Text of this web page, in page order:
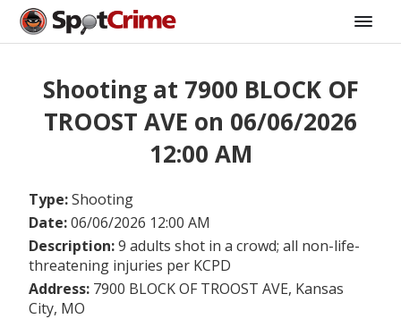
Shooting at 7900 BLOCK OF
TROOST AVE on 06/06/2026
12:00 AM
Type:Shooting
Date:06/06/2026 12:00 AM
Description:9 adults shot in a crowd; all non-life-
threatening injuries per KCPD
Address: 7900 BLOCK OF TROOST AVE, Kansas
City, MO